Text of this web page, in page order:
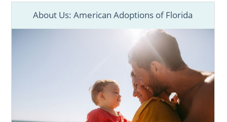
About Us: American Adoptions of Florida